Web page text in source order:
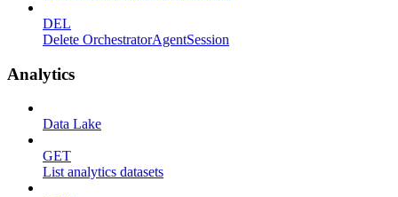
DEL
Delete OrchestratorAgentSession
Analytics
Data Lake
GET
List analytics datasets